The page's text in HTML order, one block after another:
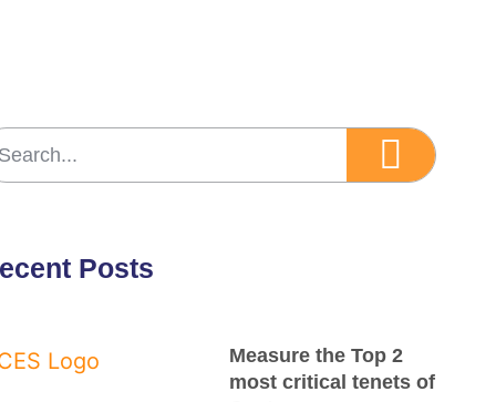
Posts
Measure the Top 2
most critical tenets of